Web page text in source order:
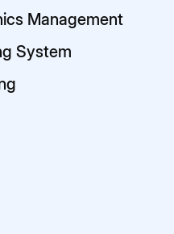
Management
System